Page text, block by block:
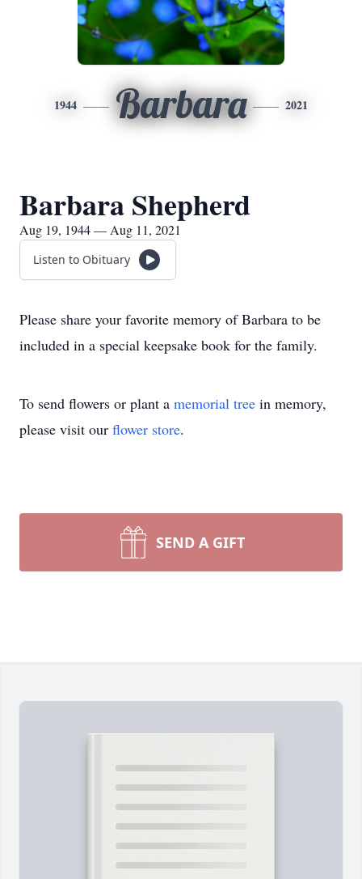
1944 Barbara 2021
Barbara Shepherd
Aug 19, 1944 — Aug 11, 2021
Listen to Obituary
Please share your favorite memory of Barbara to be
included in a special keepsake book for the family.
To send flowers or plant a memorial tree in memory,
please visit our flower store.
SEND A GIFT